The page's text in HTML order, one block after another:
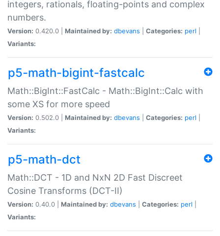
integers, rationals, floating-points and complex
numbers.
Version: 0.420.0 | Maintained by: dbevans Categories: perl
Variants:
p5-math-bigint-fastcalc
Math::BigInt::FastCalc - Math::BigInt::Calc with
some XS for more speed
Version: 0.502.0 | Maintained by: dbevans Categories: perl
Variants:
p5-math-dct
Math::DCT - 1D and NxN 2D Fast Discreet
Cosine Transforms (DCT-II)
Version: 0.40.0 | Maintained by: dbevans Categories: perl
Variants: